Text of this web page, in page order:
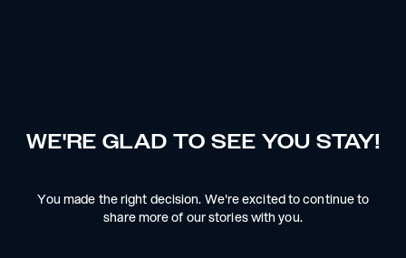
WE'RE GLAD TO SEE YOU STAY!
You made the right decision. We're excited to continue to
share more of our stories with you.